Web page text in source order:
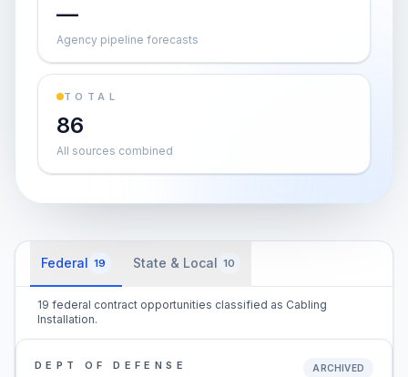
—
Agency pipeline forecasts
TOTAL
86
All sources combined
Federal 19 State & Local 10
19 federal contract opportunities classified as Cabling
Installation.
DEPT OF DEFENSE ARCHIVED